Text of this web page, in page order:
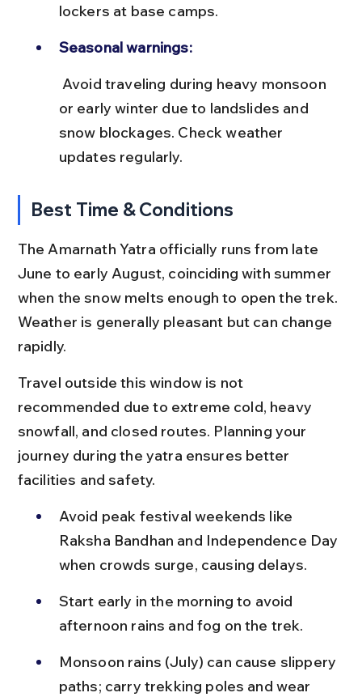
lockers at base camps.
Seasonal warnings:
or early winter due to landslides and
snow blockages. Check weather
updates regularly.
Best Time & Conditions
The Amarnath Yatra officially runs from late
June to early August, coinciding with summer
when the snow melts enough to open the trek.
Weather is generally pleasant but can change
rapidly.
Travel outside this window is not
recommended due to extreme cold, heavy
snowfall, and closed routes. Planning your
journey during the yatra ensures better
facilities and safety.
Avoid peak festival weekends like
Raksha Bandhan and Independence Day
when crowds surge, causing delays.
Start early in the morning to avoid
afternoon rains and fog on the trek.
Monsoon rains (July) can cause slippery
paths; carry trekking poles and wear